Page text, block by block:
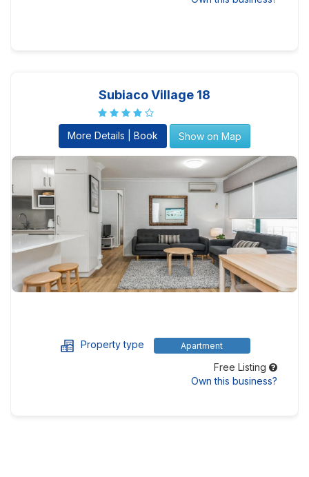
Subiaco Village 18
More Details | Book Show on Map
Property type Apartment
Free Listing
Own this business?